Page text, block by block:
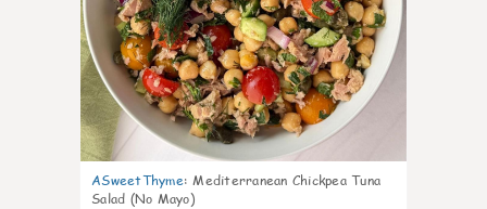
ASweetThyme: Mediterranean Chickpea Tuna
Salad (No Mayo)